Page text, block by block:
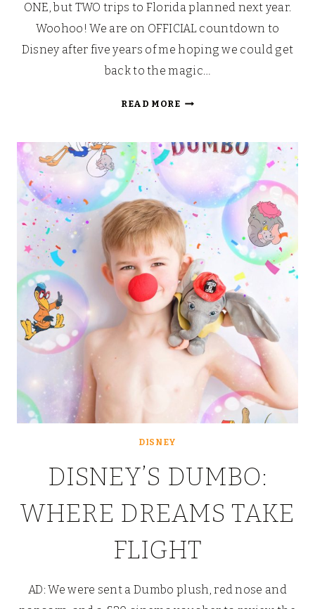
ONE, but TWO trips to Florida planned next year.
Woohoo! We are on OFFICIAL countdown to
Disney after five years of me hoping we could get
back to the magic…
READ MOREDISNEY
AND
MARY
POPPINS
RETURNS
DISNEY
DISNEY’S DUMBO:
WHERE DREAMS TAKE
FLIGHT
AD: We were sent a Dumbo plush, red nose and